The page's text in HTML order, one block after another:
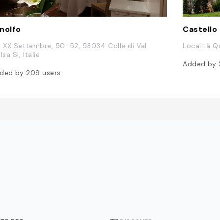
XX Settembre, 50-52, 53034 Colle di Val
SI, Italie
by 209users
Castello
Località
Added by